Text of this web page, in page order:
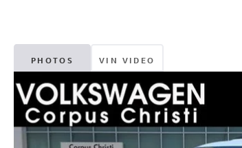
PHOTOS VIN VIDEO